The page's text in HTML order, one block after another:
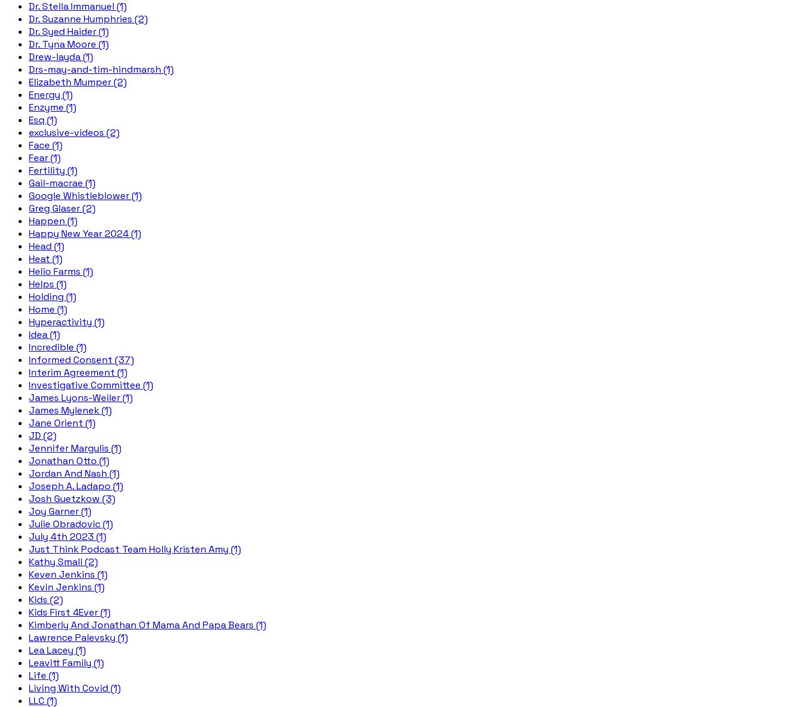
Dr. Stella Immanuel (1)
Dr. Suzanne Humphries (2)
Dr. Syed Haider (1)
Dr. Tyna Moore (1)
Drew-layda (1)
Drs-may-and-tim-hindmarsh (1)
Elizabeth Mumper (2)
Energy (1)
Enzyme (1)
Esq (1)
exclusive-videos (2)
Face (1)
Fear (1)
Fertility (1)
Gail-macrae (1)
Google Whistleblower (1)
Greg Glaser (2)
Happen (1)
Happy New Year 2024 (1)
Head (1)
Heat (1)
Helio Farms (1)
Helps (1)
Holding (1)
Home (1)
Hyperactivity (1)
Idea (1)
Incredible (1)
Informed Consent (37)
Interim Agreement (1)
Investigative Committee (1)
James Lyons-Weiler (1)
James Mylenek (1)
Jane Orient (1)
JD (2)
Jennifer Margulis (1)
Jonathan Otto (1)
Jordan And Nash (1)
Joseph A. Ladapo (1)
Josh Guetzkow (3)
Joy Garner (1)
Julie Obradovic (1)
July 4th 2023 (1)
Just Think Podcast Team Holly Kristen Amy (1)
Kathy Small (2)
Keven Jenkins (1)
Kevin Jenkins (1)
Kids (2)
Kids First 4Ever (1)
Kimberly And Jonathan Of Mama And Papa Bears (1)
Lawrence Palevsky (1)
Lea Lacey (1)
Leavitt Family (1)
Life (1)
Living With Covid (1)
LLC (1)